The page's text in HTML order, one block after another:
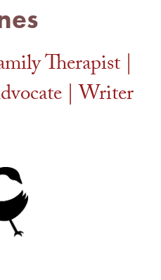
Therapist |
| Writer